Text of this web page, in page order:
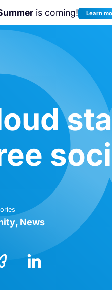
is coming! Learn
Nextcloud Community
News